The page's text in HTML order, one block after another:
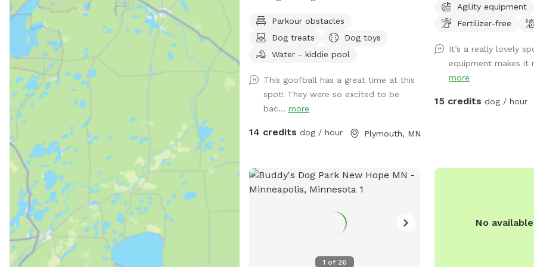
came along we jumped on it. We have
one reactive girl who has just loved
having a huge yard to play and not worry
your pups will love it as well! The front
gate is remotely controlled to let guests
in, and a button on the inside of the gate
a doorbell camera set up for when you
let you in :). There's an additional
doorbell camera right on the inside of the
gate in case you need anything during
your visit. I'm happy to chat on the app
for any folks that are Deaf/HOH to get in
Parkour obstacles
Dog treats
Dog toys
Water - kiddie pool
This goofball has a great time at this
spot! They were so excited to be
bac... more
14 credits dog / hour Plymouth, MN
(with 6 foot fence) and
by Rice Creek (with 5
from the Sniffspot.
months, deer and
of the fenced in yard,
months the creek
winter. There's
the garage.
Agility equipment
Fertilizer-free
It’s a really lovely
equipment makes it
more
15 credits dog / hour
1 of 26
No